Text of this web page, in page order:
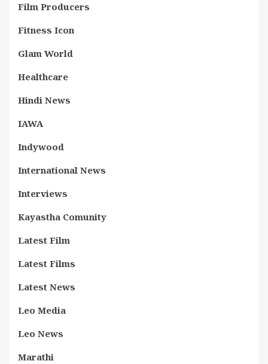
Film Producers
Fitness Icon
Glam World
Healthcare
Hindi News
IAWA
Indywood
International News
Interviews
Kayastha Comunity
Latest Film
Latest Films
Latest News
Leo Media
Leo News
Marathi